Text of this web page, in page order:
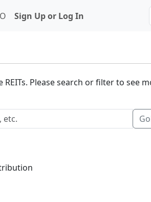
Sign Up or Log In
Please search or filter to see